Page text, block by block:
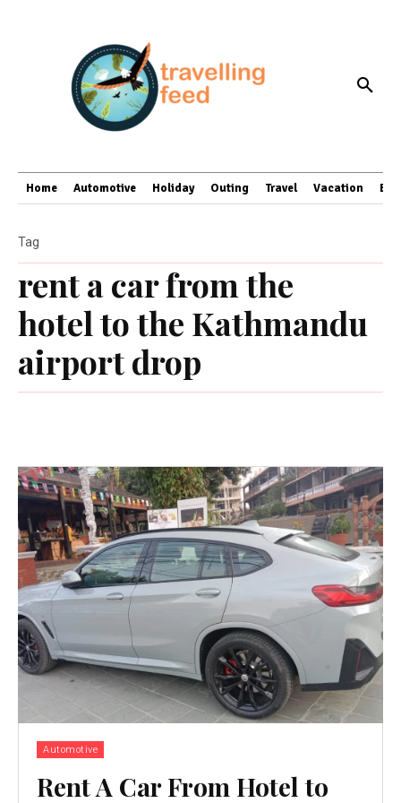
Home Automotive Holiday Outing Travel Vacation
rent a car from the
hotel to the Kathmandu
airport drop
Tag
Automotive
Rent A Car From Hotel to